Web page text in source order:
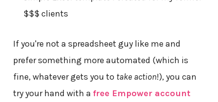
$$$ clients
If you're not a spreadsheet guy like me and
prefer something more automated (which is
fine, whatever gets you to take action!), you can
try your hand with a free Empower account